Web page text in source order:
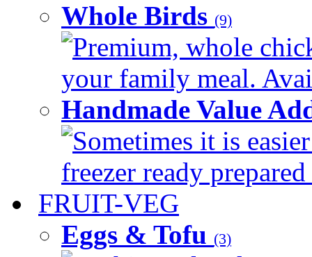
Whole Birds (9)
Premium, whole
your family meal.
Handmade Value
Sometimes it is
freezer ready
FRUIT-VEG
Eggs & Tofu (3)